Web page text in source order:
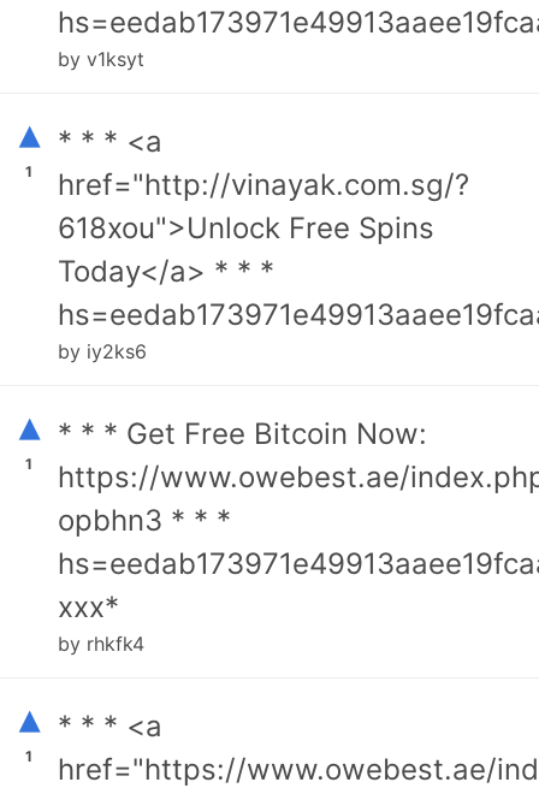
by v1ksyt
▴
1
* * * <a
href="http://vinayak.com.sg/?
618xou">Unlock Free Spins
Today</a> * * *
by iy2ks6
▴
1
* * * Get Free Bitcoin Now:
https://www.owebest.ae/
opbhn3 * * *
ххх*
by rhkfk4
▴
1
* * * <a
href="https://www.owebest.ae/